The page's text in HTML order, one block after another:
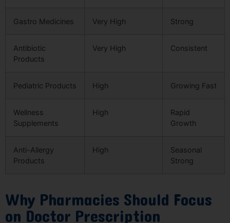
Gastro Medicines Very High Strong
Antibiotic
Products
Very High Consistent
Pediatric Products High Growing Fast
Wellness
Supplements
High
Rapid
Growth
Anti-Allergy
Products
High
Seasonal
Strong
Why Pharmacies Should Focus
on Doctor Prescription